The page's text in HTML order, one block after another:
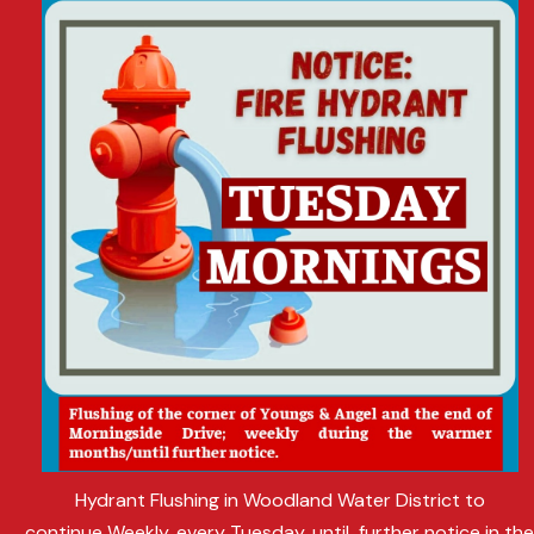
Hydrant Flushing in Woodland Water District to